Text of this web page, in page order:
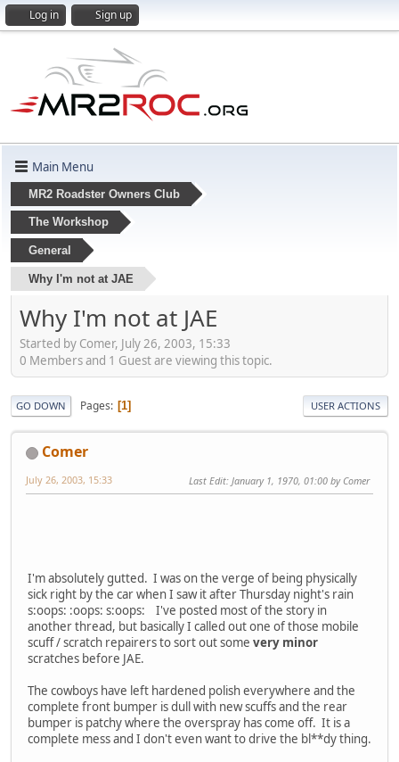
Log in Sign up
Main Menu
MR2 Roadster Owners Club
The Workshop
General
Why I'm not at JAE
Why I'm not at JAE
Started by Comer, July 26, 2003, 15:33
0 Members and 1 Guest are viewing this topic.
GO DOWN Pages 1 USER ACTIONS
Comer
July 26, 2003, 15:33 Last Edit: January 1, 1970, 01:00 by Comer
I'm absolutely gutted. I was on the verge of being physically
sick right by the car when I saw it after Thursday night's rain
s:oops: :oops: s:oops: I've posted most of the story in
another thread, but basically I called out one of those mobile
scuff / scratch repairers to sort out some very minor
scratches before JAE.
The cowboys have left hardened polish everywhere and the
complete front bumper is dull with new scuffs and the rear
bumper is patchy where the overspray has come off. It is a
complete mess and I don't even want to drive the bl**dy thing.